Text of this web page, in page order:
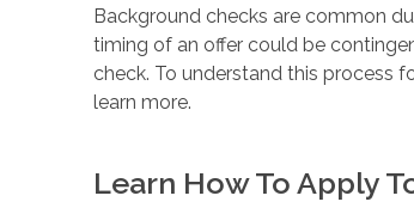
Background checks are common
timing of an offer could be
check. To understand this process
learn more.
Learn How To Apply